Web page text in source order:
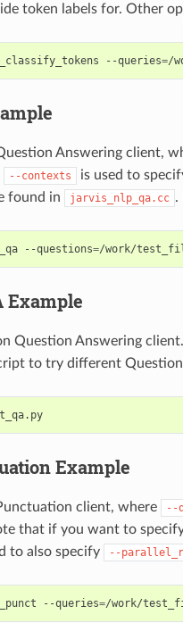
token labels for. Other
--queries=/
Answering client,
--contexts
is used to
found in
jarvis_nlp_qa.cc .
--questions=/work/
Example
Question Answering
to try different Question
Example
client, where --
that if you want to
to also specify
--
--queries=/work/